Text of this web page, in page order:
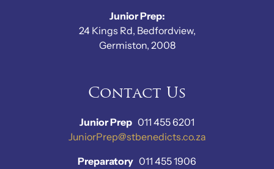
Junior Prep:
24 Kings Rd, Bedfordview,
Germiston, 2008
Contact Us
Junior Prep 011 455 6201
JuniorPrep@stbenedicts.co.za
Preparatory 011 455 1906